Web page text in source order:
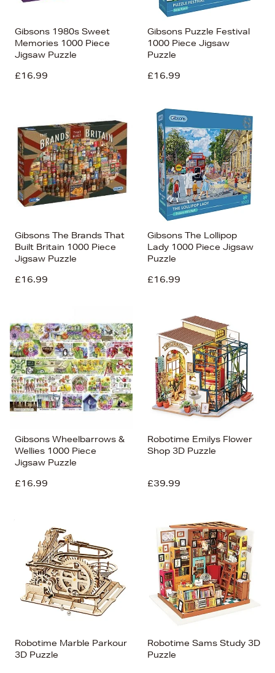
Gibsons 1980s Sweet
Memories 1000 Piece
Jigsaw Puzzle
£16.99
Gibsons Puzzle Festival
1000 Piece Jigsaw
Puzzle
£16.99
Gibsons The Brands That
Built Britain 1000 Piece
Jigsaw Puzzle
£16.99
Gibsons The Lollipop
Lady 1000 Piece Jigsaw
Puzzle
£16.99
Gibsons Wheelbarrows &
Wellies 1000 Piece
Jigsaw Puzzle
£16.99
Robotime Emilys Flower
Shop 3D Puzzle
£39.99
Robotime Marble Parkour
3D Puzzle
Robotime Sams Study 3D
Puzzle